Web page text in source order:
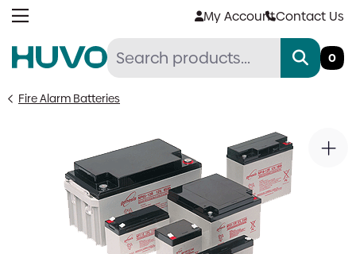
Skip
My AccountContact Us
0
Fire Alarm Batteries